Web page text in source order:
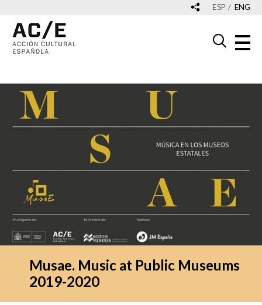
ESP ENG
Musae. Music at Public Museums
2019-2020